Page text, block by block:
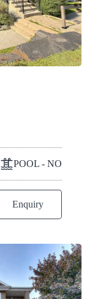
POOL - NO
Enquiry